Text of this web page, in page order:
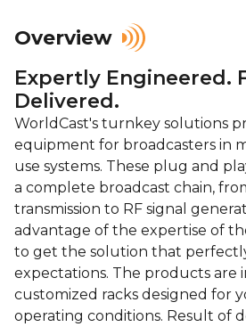
Overview
Expertly Engineered.
Delivered.
WorldCast's turnkey solutions
equipment for broadcasters in
use systems. These plug and
a complete broadcast chain,
transmission to RF signal
advantage of the expertise of
to get the solution that
expectations. The products are
customized racks designed for
operating conditions. Result of